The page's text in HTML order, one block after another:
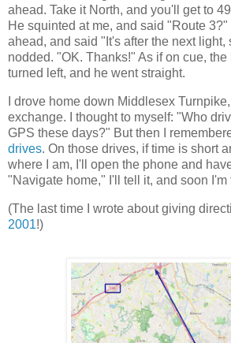
ahead. Take it North, and you'll get to
He squinted at me, and said "Route
ahead, and said "It's after the next light,
nodded. "OK. Thanks!" As if on cue, the
turned left, and he went straight.
I drove home down Middlesex
exchange. I thought to myself: "Who
GPS these days?" But then I
drives. On those drives, if time is short
where I am, I'll open the phone and
"Navigate home," I'll tell it, and soon I'm
(The last time I wrote about giving
2001!)